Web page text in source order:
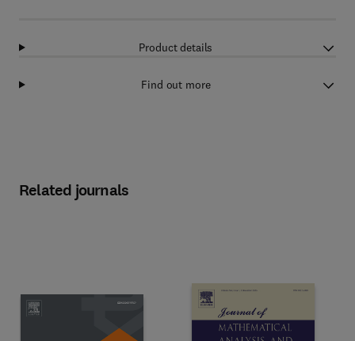
Product details
Find out more
Related journals